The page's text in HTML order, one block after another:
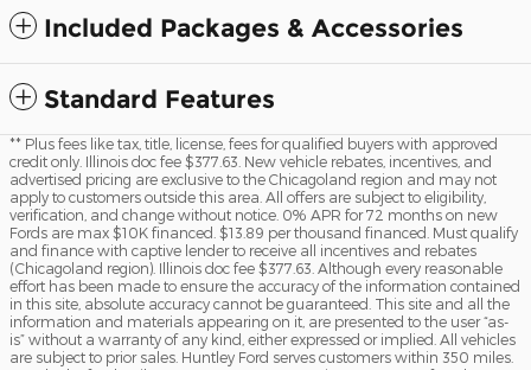
Included Packages & Accessories
Standard Features
** Plus fees like tax, title, license, fees for qualified buyers with approved
credit only. Illinois doc fee $377.63. New vehicle rebates, incentives, and
advertised pricing are exclusive to the Chicagoland region and may not
apply to customers outside this area. All offers are subject to eligibility,
verification, and change without notice. 0% APR for 72 months on new
Fords are max $10K financed. $13.89 per thousand financed. Must qualify
and finance with captive lender to receive all incentives and rebates
(Chicagoland region). Illinois doc fee $377.63. Although every reasonable
effort has been made to ensure the accuracy of the information contained
in this site, absolute accuracy cannot be guaranteed. This site and all the
information and materials appearing on it, are presented to the user “as-
is” without a warranty of any kind, either expressed or implied. All vehicles
are subject to prior sales. Huntley Ford serves customers within 350 miles.